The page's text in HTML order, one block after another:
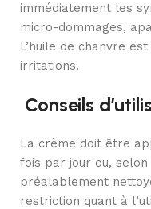
immédiatement les
micro-dommages,
L’huile de chanvre
irritations.
Conseils
La crème doit être
fois par jour ou,
préalablement
restriction quant à